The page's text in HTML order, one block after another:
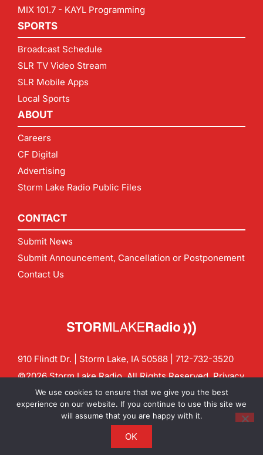
MIX 101.7 - KAYL Programming
SPORTS
Broadcast Schedule
SLR TV Video Stream
SLR Mobile Apps
Local Sports
ABOUT
Careers
CF Digital
Advertising
Storm Lake Radio Public Files
CONTACT
Submit News
Submit Announcement, Cancellation or Postponement
Contact Us
910 Flindt Dr. | Storm Lake, IA 50588 | 712-732-3520
©2026 Storm Lake Radio. All Rights Reserved.Privacy
Policy
CF Digital Group
Contact us:info@stormlakeradio.com
We use cookies to ensure that we give you the best
experience on our website. If you continue to use this site we
will assume that you are happy with it.
OK